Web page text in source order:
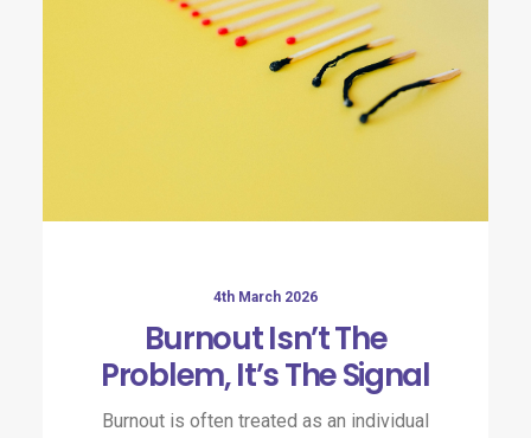
4th March 2026
Burnout Isn’t The
Problem, It’s The Signal
Burnout is often treated as an individual